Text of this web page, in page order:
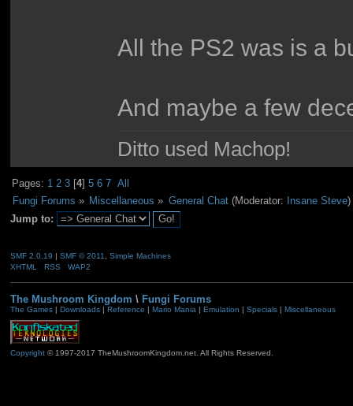
All the PS2 was is a
And maybe a few
Ditto used Machop!
Pages: 1 2 3 [4]5 6 7 All
Fungi Forums » Miscellaneous » General Chat(Moderator: Insane Steve)
Jump to:
SMF 2.0.19 | SMF © 2011, Simple Machines
XHTML
RSS WAP2
The Mushroom Kingdom \ Fungi Forums
The Games| Downloads| Reference | Mario Mania | Emulation | Specials| Miscellaneous
Copyright© 1997-2017 TheMushroomKingdom.net. All Rights Reserved.